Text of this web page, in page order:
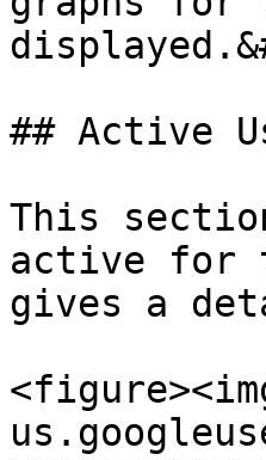
## Active
This
active for
gives a